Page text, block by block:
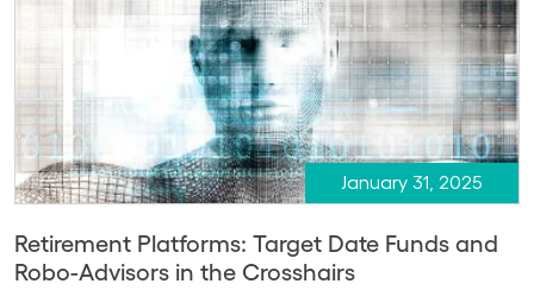
January 31, 2025
Retirement Platforms: Target Date Funds and
Robo-Advisors in the Crosshairs